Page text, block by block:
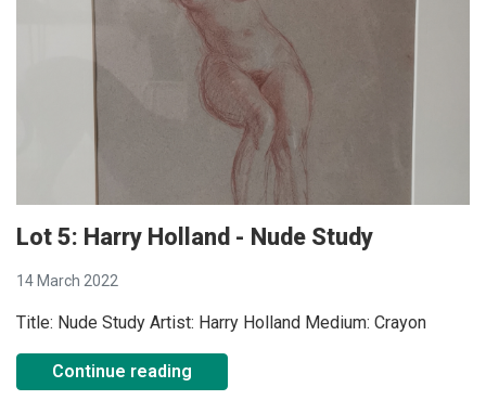
Lot 5: Harry Holland - Nude Study
14 March 2022
Title: Nude Study Artist: Harry Holland Medium: Crayon
Continue reading